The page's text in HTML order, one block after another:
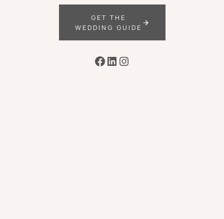
GET THE
WEDDING GUIDE
Facebook
LinkedIn
Instagram